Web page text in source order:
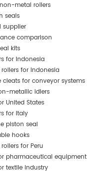
metal rollers
seals
supplier
comparison
kits
for Indonesia
for Indonesia
cleats for conveyor systems
metallic idlers
United States
for Italy
piston seal
hooks
for Peru
pharmaceutical equipment
textile industry